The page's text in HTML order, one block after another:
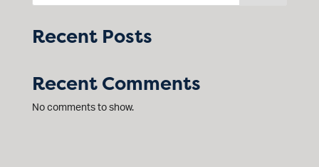
Recent Posts
Recent Comments
No comments to show.